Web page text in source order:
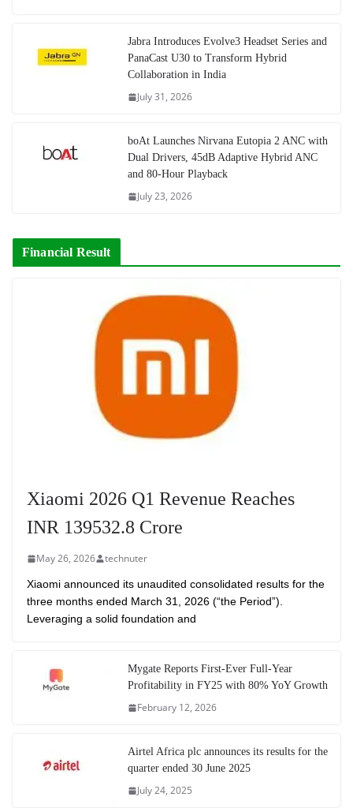
Jabra Introduces Evolve3 Headset Series and
PanaCast U30 to Transform Hybrid
Collaboration in India
July 31, 2026
boAt Launches Nirvana Eutopia 2 ANC with
Dual Drivers, 45dB Adaptive Hybrid ANC
and 80-Hour Playback
July 23, 2026
Financial Result
Xiaomi 2026 Q1 Revenue Reaches
INR 139532.8 Crore
May 26, 2026 technuter
Xiaomi announced its unaudited consolidated results for the
three months ended March 31, 2026 (“the Period”).
Leveraging a solid foundation and
Mygate Reports First-Ever Full-Year
Profitability in FY25 with 80% YoY Growth
February 12, 2026
Airtel Africa plc announces its results for the
quarter ended 30 June 2025
July 24, 2025